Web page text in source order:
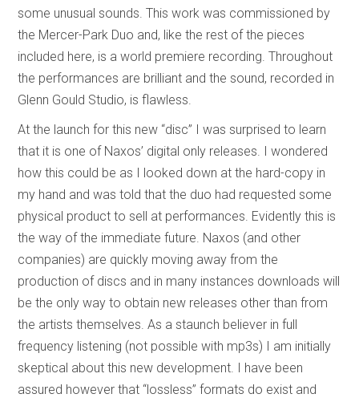
some unusual sounds. This work was commissioned by
the Mercer-Park Duo and, like the rest of the pieces
included here, is a world premiere recording. Throughout
the performances are brilliant and the sound, recorded in
Glenn Gould Studio, is flawless.
At the launch for this new “disc” I was surprised to learn
that it is one of Naxos’ digital only releases. I wondered
how this could be as I looked down at the hard-copy in
my hand and was told that the duo had requested some
physical product to sell at performances. Evidently this is
the way of the immediate future. Naxos (and other
companies) are quickly moving away from the
production of discs and in many instances downloads will
be the only way to obtain new releases other than from
the artists themselves. As a staunch believer in full
frequency listening (not possible with mp3s) I am initially
skeptical about this new development. I have been
assured however that “lossless” formats do exist and